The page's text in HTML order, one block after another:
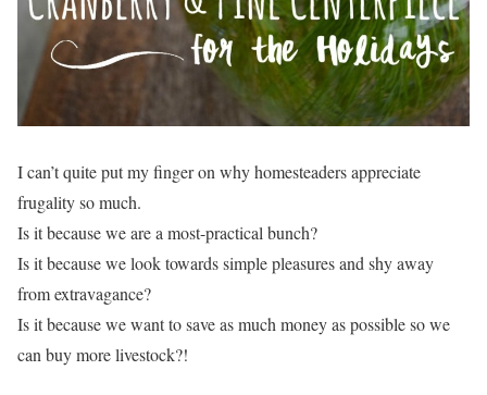
I can’t quite put my finger on why homesteaders appreciate
frugality so much.
Is it because we are a most-practical bunch?
Is it because we look towards simple pleasures and shy away
from extravagance?
Is it because we want to save as much money as possible so we
can buy more livestock?!